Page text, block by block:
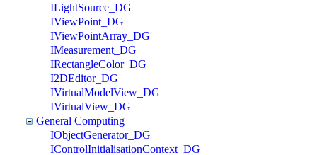
ILightSource_DG
IViewPoint_DG
IViewPointArray_DG
IMeasurement_DG
IRectangleColor_DG
I2DEditor_DG
IVirtualModelView_DG
IVirtualView_DG
General Computing
IObjectGenerator_DG
IControlInitialisationContext_DG